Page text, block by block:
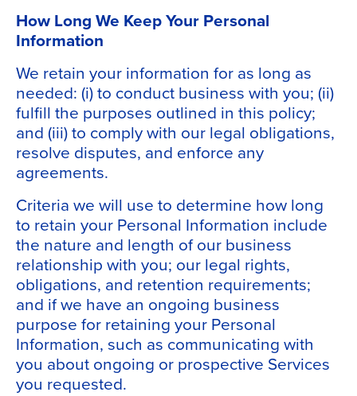
How Long We Keep Your Personal
Information
We retain your information for as long as
needed: (i) to conduct business with you; (ii)
fulfill the purposes outlined in this policy;
and (iii) to comply with our legal obligations,
resolve disputes, and enforce any
agreements.
Criteria we will use to determine how long
to retain your Personal Information include
the nature and length of our business
relationship with you; our legal rights,
obligations, and retention requirements;
and if we have an ongoing business
purpose for retaining your Personal
Information, such as communicating with
you about ongoing or prospective Services
you requested.